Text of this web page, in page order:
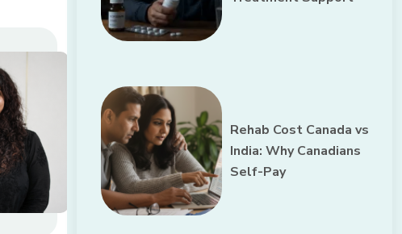
Rehab Cost Canada vs
India: Why Canadians
Self-Pay